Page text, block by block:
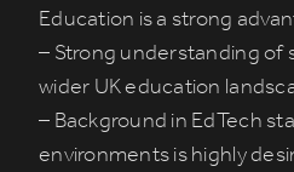
Education is a strong
– Strong understanding of
wider UK education
– Background in EdTech
environments is highly